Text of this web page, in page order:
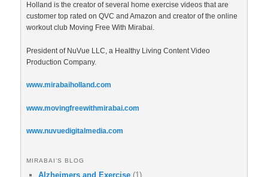
Holland is the creator of several home exercise videos that are
customer top rated on QVC and Amazon and creator of the online
workout club Moving Free With Mirabai.
President of NuVue LLC, a Healthy Living Content Video
Production Company.
www.mirabaiholland.com
www.movingfreewithmirabai.com
www.nuvuedigitalmedia.com
MIRABAI’S BLOG
Alzheimers and Exercise (1)